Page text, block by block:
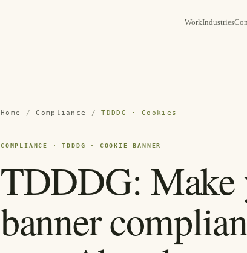
WorkIndustries
Home /Compliance /TDDDG · Cookies
COMPLIANCE · TDDDG · COOKIE BANNER
TDDDG: Make
banner